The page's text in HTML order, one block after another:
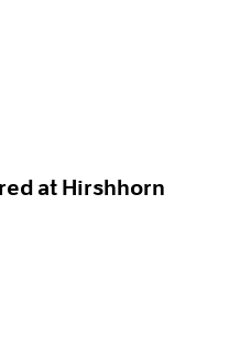
at Hirshhorn